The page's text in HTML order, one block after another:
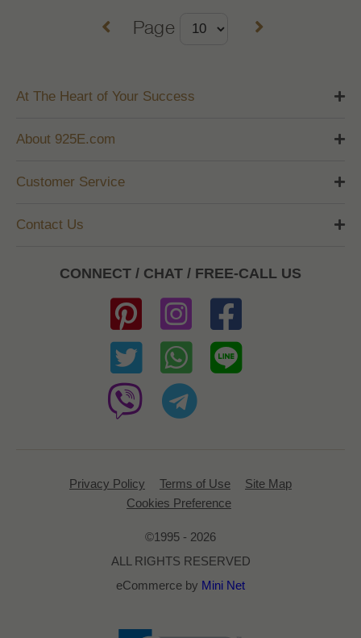
Page
At The Heart of Your Success
About 925E.com
Customer Service
Contact Us
CONNECT / CHAT / FREE-CALL US
Privacy Policy Terms of Use
Site Map
Cookies Preference
©1995 - 2026
ALL RIGHTS RESERVED
eCommerce by Mini Net